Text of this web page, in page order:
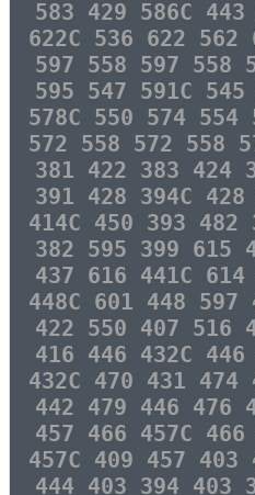
583 429 586C
622C 536 622 562
597 558 597 558
595 547 591C
578C 550 574 554
572 558 572 558
381 422 383 424
391 428 394C
414C 450 393 482
382 595 399 615
437 616 441C
448C 601 448 597
422 550 407 516
416 446 432C
432C 470 431 474
442 479 446 476
457 466 457C
457C 409 457 403
444 403 394 403